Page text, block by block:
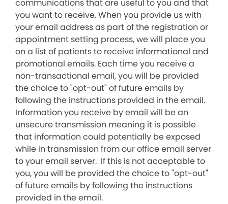
communications that are useful to you and that
you want to receive. When you provide us with
your email address as part of the registration or
appointment setting process, we will place you
on a list of patients to receive informational and
promotional emails. Each time you receive a
non-transactional email, you will be provided
the choice to "opt-out" of future emails by
following the instructions provided in the email.
Information you receive by email will be an
unsecure transmission meaning it is possible
that information could potentially be exposed
while in transmission from our office email server
to your email server. If this is not acceptable to
you, you will be provided the choice to "opt-out"
of future emails by following the instructions
provided in the email.